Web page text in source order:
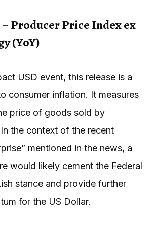
– Producer Price Index ex
(YoY)
USD event, this release is a
consumer inflation. It measures
price of goods sold by
the context of the recent
mentioned in the news, a
would likely cement the Federal
stance and provide further
for the US Dollar.